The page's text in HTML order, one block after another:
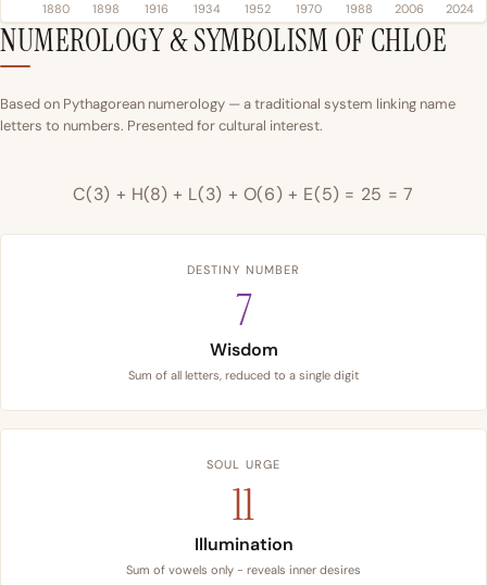
1880 1898 1916 1934 1952 1970 1988 2006 2024
NUMEROLOGY & SYMBOLISM OF CHLOE
Based on Pythagorean numerology — a traditional system linking name
letters to numbers. Presented for cultural interest.
C(3) + H(8) + L(3) + O(6) + E(5) = 25 = 7
DESTINY NUMBER
7
Wisdom
Sum of all letters, reduced to a single digit
SOUL URGE
11
Illumination
Sum of vowels only - reveals inner desires